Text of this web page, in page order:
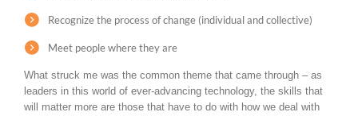
Recognize the process of change (individual and collective)
Meet people where they are
What struck me was the common theme that came through – as
leaders in this world of ever-advancing technology, the skills that
will matter more are those that have to do with how we deal with